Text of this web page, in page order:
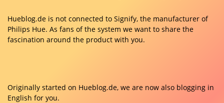
Hueblog.de is not connected to Signify, the manufacturer of
Philips Hue. As fans of the system we want to share the
fascination around the product with you.
Originally started on Hueblog.de, we are now also blogging in
English for you.